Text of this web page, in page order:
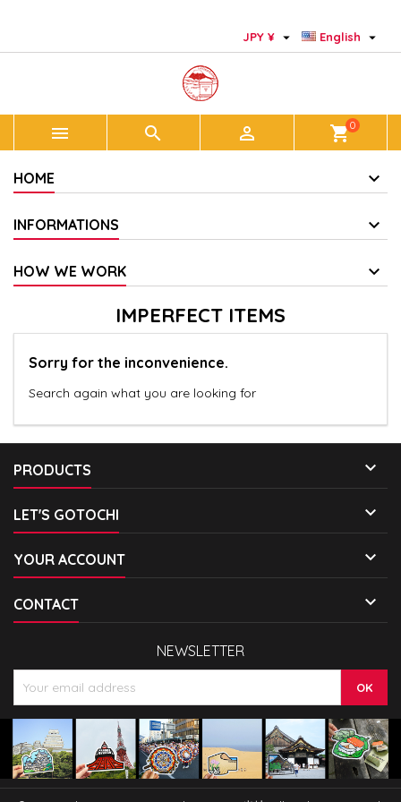
English 
JPY ¥ 
   shopping_cart0
HOME
INFORMATIONS
HOW WE WORK
IMPERFECT ITEMS
Sorry for the inconvenience.
Search again what you are looking for
PRODUCTS 
LET'S GOTOCHI 
YOUR ACCOUNT 
CONTACT 
×
×
((cancelText)) ((modalDeleteText))
×
×
You need to be logged in to save products in your
Cancel Sign in
NEWSLETTER